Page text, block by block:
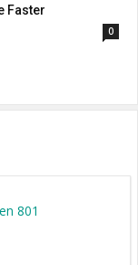
Faster
0